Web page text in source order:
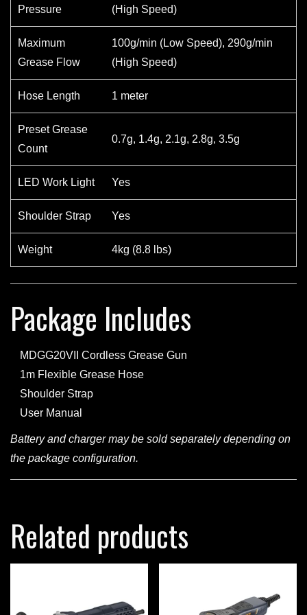
Pressure (High Speed)
Maximum
Grease Flow
100g/min (Low Speed), 290g/min
(High Speed)
Hose Length 1 meter
Preset Grease
Count
0.7g, 1.4g, 2.1g, 2.8g, 3.5g
LED Work Light Yes
Shoulder Strap Yes
Weight 4kg (8.8 lbs)
Package Includes
MDGG20VII Cordless Grease Gun
1m Flexible Grease Hose
Shoulder Strap
User Manual
Battery and charger may be sold separately depending on
the package configuration.
Related products